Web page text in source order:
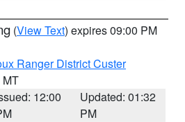
(View Text) expires 09:00 PM
Ranger District Custer
MT
12:00
Updated: 01:32
PM